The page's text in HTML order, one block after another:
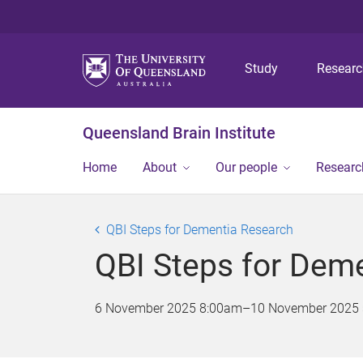
Study
Queensland Brain Institute
Home About Our people
QBI Steps for Dementia Research
QBI Steps for
6 November 2025 8:00am–10 November 2025